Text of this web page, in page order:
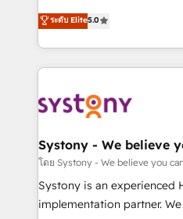
The synergies generated by
together with the
to accompany companies
transformation journey.
helps mid-market revenue
they sell, market, and
HubSpot—we teach your
to help you keep winning. What We Do ⚙️ CRM
Data & Content 📈 Sales &
Agent Creation 🔄 Custom
Migration Why 1406 We become part of your team.
Your team learns while we
broke. Built for mid-market
ระดับ Elite5.0
Systony - We believe
โดย Systony - We believe you
Systony is an experienced
implementation partner.